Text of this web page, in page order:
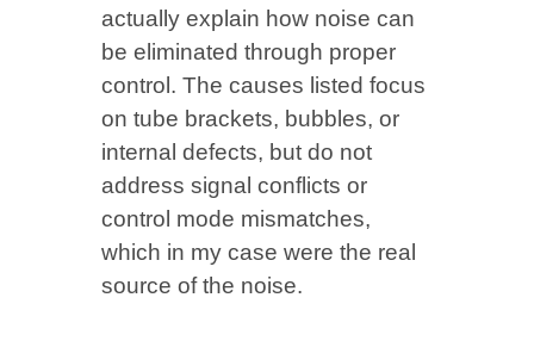
actually explain how noise can
be eliminated through proper
control. The causes listed focus
on tube brackets, bubbles, or
internal defects, but do not
address signal conflicts or
control mode mismatches,
which in my case were the real
source of the noise.